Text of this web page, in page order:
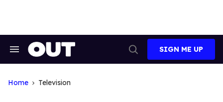
Search
Search
SIGN ME UP
Home Television